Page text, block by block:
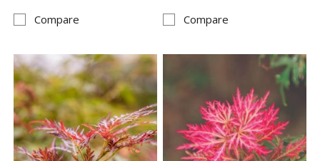
Compare
Compare